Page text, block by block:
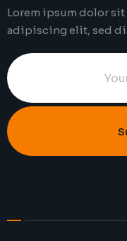
Lorem ipsum dolor
adipiscing elit, sed